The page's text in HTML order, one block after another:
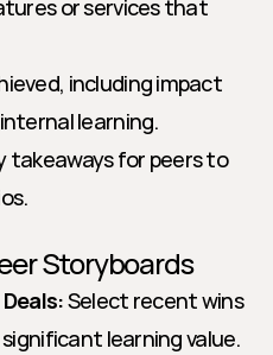
or services that
including impact
learning.
takeaways for peers to
Storyboards
Select recent wins
learning value.